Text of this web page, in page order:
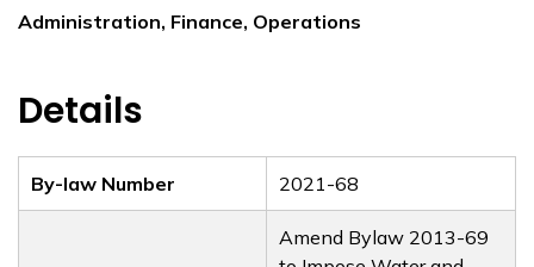
Administration, Finance, Operations
Details
By-law Number 2021-68
Amend Bylaw 2013-69